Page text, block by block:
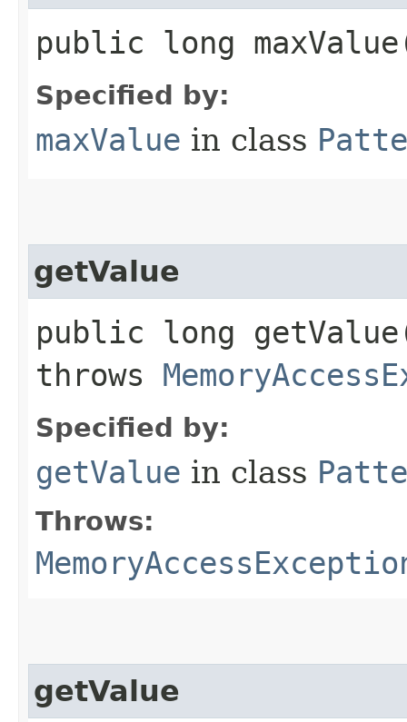
public long
Specified by:
maxValue in class
getValue
public long
throws
Specified by:
getValue in class
Throws:
getValue